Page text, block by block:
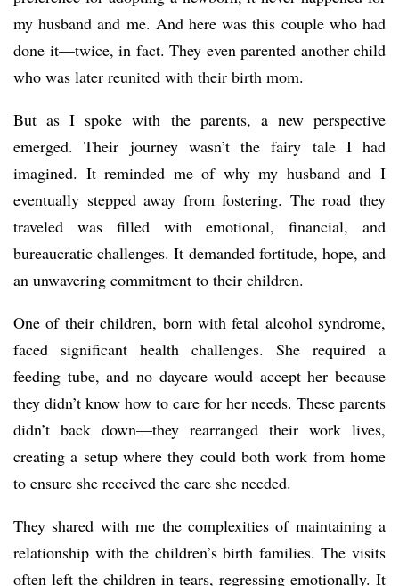
my husband and me. And here was this couple who had
done it—twice, in fact. They even parented another child
who was later reunited with their birth mom.
But as I spoke with the parents, a new perspective
emerged. Their journey wasn’t the fairy tale I had
imagined. It reminded me of why my husband and I
eventually stepped away from fostering. The road they
traveled was filled with emotional, financial, and
bureaucratic challenges. It demanded fortitude, hope, and
an unwavering commitment to their children.
One of their children, born with fetal alcohol syndrome,
faced significant health challenges. She required a
feeding tube, and no daycare would accept her because
they didn’t know how to care for her needs. These parents
didn’t back down—they rearranged their work lives,
creating a setup where they could both work from home
to ensure she received the care she needed.
They shared with me the complexities of maintaining a
relationship with the children’s birth families. The visits
often left the children in tears, regressing emotionally. It